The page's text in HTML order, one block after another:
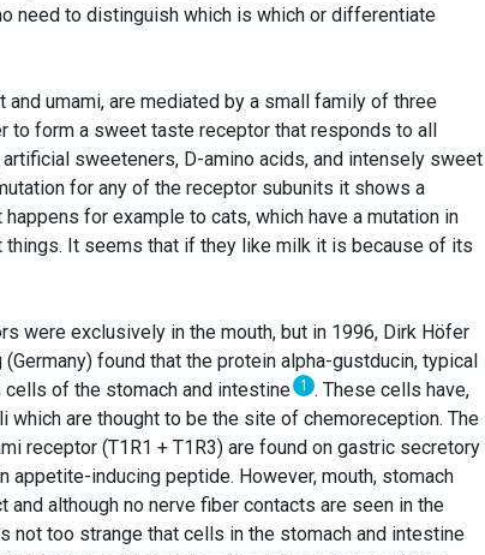
need to distinguish which is which or differentiate
umami, are mediated by a small family of three
form a sweet taste receptor that responds to all
sweeteners, D-amino acids, and intensely sweet
for any of the receptor subunits it shows a
for example to cats, which have a mutation in
things. It seems that if they like milk it is because of its
were exclusively in the mouth, but in 1996, Dirk Höfer
found that the protein alpha-gustducin, typical
of the stomach and intestine 1 . These cells have,
which are thought to be the site of chemoreception. The
receptor (T1R1 + T1R3) are found on gastric secretory
appetite-inducing peptide. However, mouth, stomach
although no nerve fiber contacts are seen in the
not too strange that cells in the stomach and intestine